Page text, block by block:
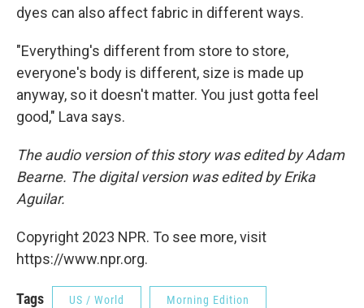
dyes can also affect fabric in different ways.
"Everything's different from store to store,
everyone's body is different, size is made up
anyway, so it doesn't matter. You just gotta feel
good," Lava says.
The audio version of this story was edited by Adam
Bearne. The digital version was edited by Erika
Aguilar.
Copyright 2023 NPR. To see more, visit
https://www.npr.org.
Tags US / World Morning Edition